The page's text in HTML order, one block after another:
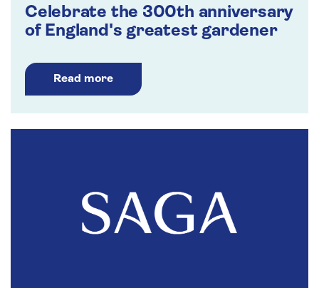
Celebrate the 300th anniversary
of England's greatest gardener
Read more